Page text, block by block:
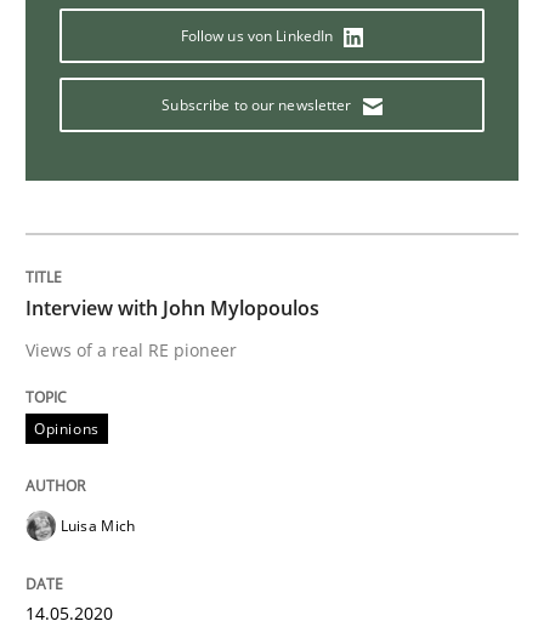
What is the Relevance of
Preliminary Results from an Ongoing Study
Written by
14. January 2020 · 10 minutes read
Practice
Mastering Business Requirements
Follow us von LinkedIn
Subscribe to our newsletter
Interview with John Mylopoulos
Views of a real RE pioneer
Opinions
Luisa Mich
14.05.2020